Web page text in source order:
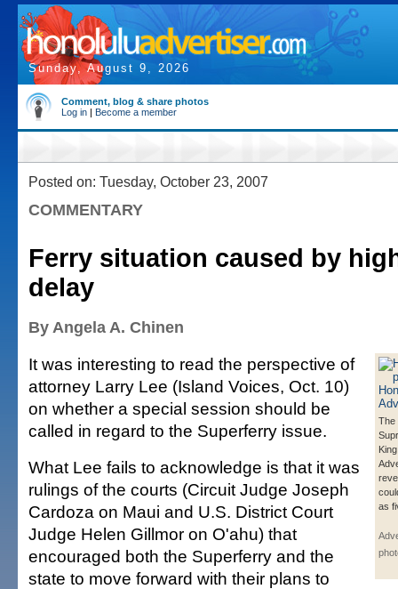
Sunday, August 9, 2026
Comment, blog & share photos
Log in | Become a member
Posted on: Tuesday, October 23, 2007
COMMENTARY
Ferry situation caused by
delay
By Angela A. Chinen
The
as
It was interesting to read the perspective of
attorney Larry Lee (Island Voices, Oct. 10)
on whether a special session should be
called in regard to the Superferry issue.
What Lee fails to acknowledge is that it was
rulings of the courts (Circuit Judge Joseph
Cardoza on Maui and U.S. District Court
Judge Helen Gillmor on O'ahu) that
encouraged both the Superferry and the
state to move forward with their plans to